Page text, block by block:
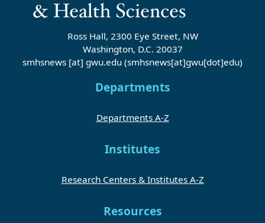
Ross Hall, 2300 Eye Street, NW
Washington, D.C. 20037
smhsnews [at] gwu.edu (smhsnews[at]gwu[dot]edu)
Departments
Departments A-Z
Institutes
Research Centers & Institutes A-Z
Resources